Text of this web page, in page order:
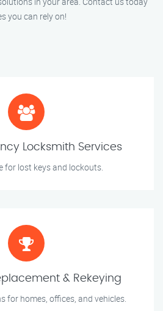
you can rely on!
Locksmith Services
for lost keys and lockouts.
& Rekeying
for homes, offices, and vehicles.